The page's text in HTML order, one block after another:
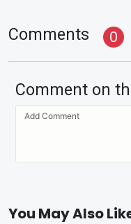
Comments 0
Comment on
You May Also